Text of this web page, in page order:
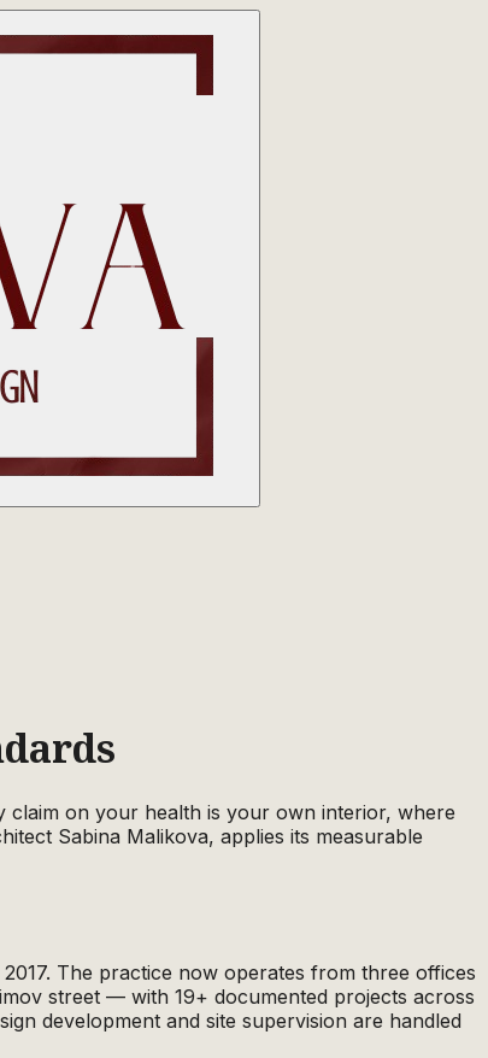
on your health is your own interior, where
Sabina Malikova, applies its measurable
The practice now operates from three offices
street — with 19+ documented projects across
development and site supervision are handled